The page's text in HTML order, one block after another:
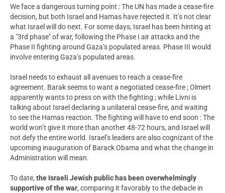
We face a dangerous turning point : The UN has made a cease-fire
decision, but both Israel and Hamas have rejected it. It’s not clear
what Israel will do next. For some days, Israel has been hinting at
a "3rd phase" of war, following the Phase I air attacks and the
Phase II fighting around Gaza’s populated areas. Phase III would
involve entering Gaza’s populated areas.
Israel needs to exhaust all avenues to reach a cease-fire
agreement. Barak seems to want a negotiated cease-fire ; Olmert
apparently wants to press on with the fighting ; while Livni is
talking about Israel declaring a unilateral cease-fire, and waiting
to see the Hamas reaction. The fighting will have to end soon : The
world won’t give it more than another 48-72 hours, and Israel will
not defy the entire world. Israel’s leaders are also cognizant of the
upcoming inauguration of Barack Obama and what the change in
Administration will mean.
To date, the Israeli Jewish public has been overwhelmingly
supportive of the war, comparing it favorably to the debacle in